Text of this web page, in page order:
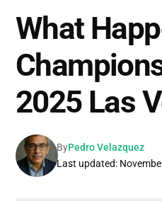
What
2025 Las
Last updated:
ByPedro Velazquez